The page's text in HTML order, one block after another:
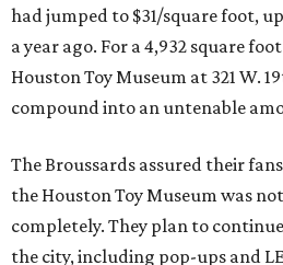
had jumped to $31/square foot,
a year ago. For a 4,932 square
Houston Toy Museum at 321 W.
compound into an untenable
The Broussards assured their
the Houston Toy Museum was
completely. They plan to
the city, including pop-ups and